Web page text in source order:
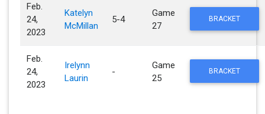
Feb.
24,
2023
Katelyn
McMillan
5-4
Game
27
BRACKET
Feb.
24,
2023
Irelynn
Laurin
-
Game
25
BRACKET